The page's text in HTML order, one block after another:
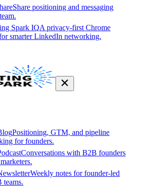
Share positioning and messaging
Spark IQA privacy-first Chrome
smarter LinkedIn networking.
Positioning, GTM, and pipeline
for founders.
Conversations with B2B founders
Weekly notes for founder-led
teams.